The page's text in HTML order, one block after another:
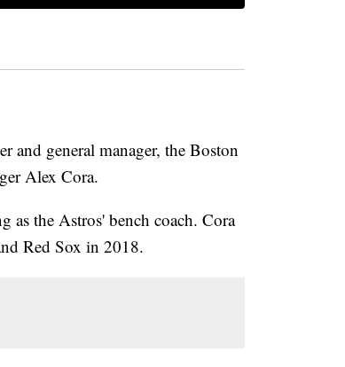
and general manager, the Boston
Alex Cora.
as the Astros' bench coach. Cora
Red Sox in 2018.